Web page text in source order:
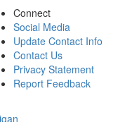
Connect
Social Media
Update Contact Info
Contact Us
Privacy Statement
Report Feedback